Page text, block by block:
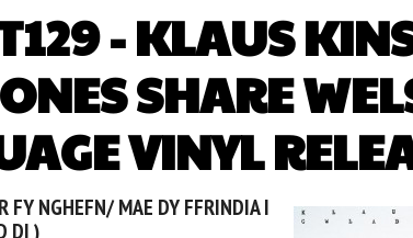
- KLAUS
SHARE
VINYL
FY NGHEFN/ MAE DY FFRINDIA I
DI )